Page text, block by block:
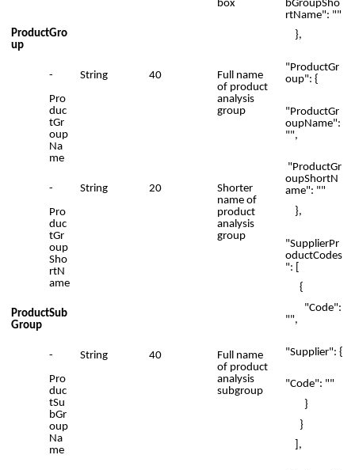
bGroupSho
rtName": ""
},
"ProductGr
oup": {
"ProductGr
oupName":
"",
"ProductGr
oupShortN
ame": ""
},
"SupplierPr
oductCodes
": [
{
"Code":
"",
"Supplier": {
"Code": ""
}
}
],
box
ProductGro
up
-
Pro
duc
tGr
oup
Na
me
String 40
Full name
of product
analysis
group
-
Pro
duc
tGr
oup
Sho
rtN
ame
String 20
Shorter
name of
product
analysis
group
ProductSub
Group
-
Pro
duc
tSu
bGr
oup
Na
me
String 40
Full name
of product
analysis
subgroup